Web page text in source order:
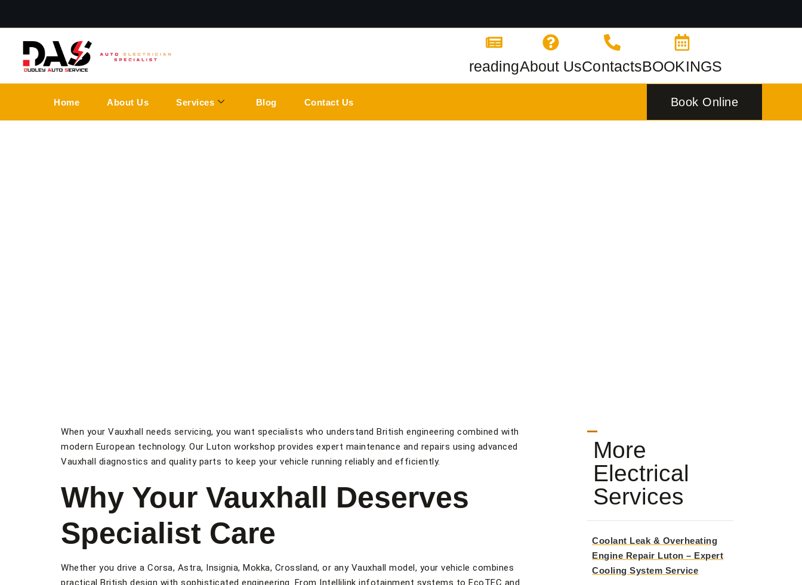
readingAbout UsContactsBOOKINGS
Home About Us Services Blog Contact Us Book Online
When your Vauxhall needs servicing, you want specialists who understand British engineering combined with
modern European technology. Our Luton workshop provides expert maintenance and repairs using advanced
Vauxhall diagnostics and quality parts to keep your vehicle running reliably and efficiently.
Why Your Vauxhall Deserves
Specialist Care
Whether you drive a Corsa, Astra, Insignia, Mokka, Crossland, or any Vauxhall model, your vehicle combines
practical British design with sophisticated engineering. From Intellilink infotainment systems to EcoTEC and
More
Electrical
Services
Coolant Leak & Overheating
Engine Repair Luton – Expert
Cooling System Service